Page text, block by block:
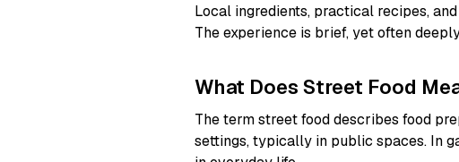
Local ingredients, practical recipes,
The experience is brief, yet often
What Does Street Food
The term street food describes food
settings, typically in public spaces. In